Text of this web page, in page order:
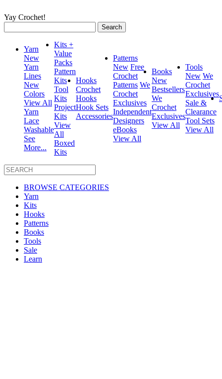
Yay Crochet!
for:
Yarn
New
Yarn
Lines
New
Colors
View All
Yarn
Lace
Washable
See
More...
Kits +
Value
Packs
Pattern
Kits
Tool
Kits
Project
Kits
View
All
Boxed
Kits
Hooks
Crochet
Hooks
Hook Sets
Accessories
Patterns
New Free
Crochet
Patterns We
Crochet
Exclusives
Independent
Designers
eBooks
View All
Books
New
Bestsellers
We
Crochet
Exclusives
View All
Tools
New We
Crochet
Exclusives
Sale &
Clearance
Tool Sets
View All
BROWSE CATEGORIES
Yarn
Kits
Hooks
Patterns
Books
Tools
Sale
Learn